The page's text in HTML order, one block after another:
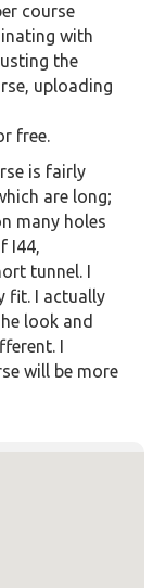
course
with
the
uploading
free.
is fairly
are long;
many holes
I44,
tunnel. I
fit. I actually
look and
I
will be more